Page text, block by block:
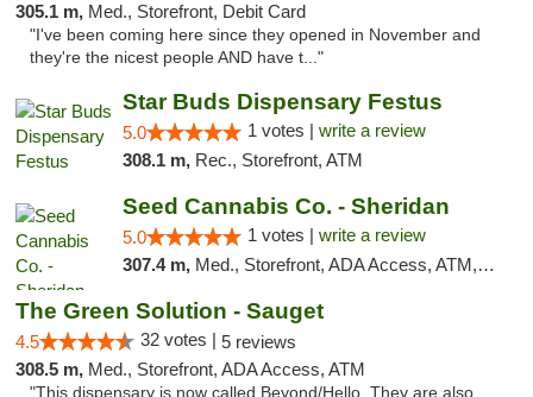
305.1 m, Med., Storefront, Debit Card
"I've been coming here since they opened in November and
they're the nicest people AND have t..."
Star Buds Dispensary Festus
5.0 1 votes | write a review
308.1 m, Rec., Storefront, ATM
Seed Cannabis Co. - Sheridan
5.0 1 votes | write a review
307.4 m, Med., Storefront, ADA Access, ATM, Debit Card, Pickup
The Green Solution - Sauget
4.5 32 votes | 5 reviews
308.5 m, Med., Storefront, ADA Access, ATM
"This dispensary is now called Beyond/Hello. They are also